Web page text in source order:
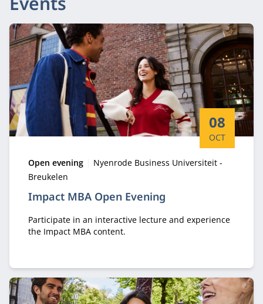
Impact MBA Open Evening
Start date:
08
OCT
Type:
Open evening Location:
Nyenrode Business Universiteit -
Breukelen
Participate in an interactive lecture and experience
the Impact MBA content.